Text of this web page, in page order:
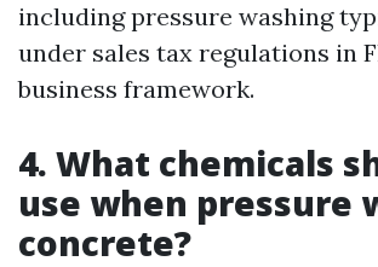
including pressure washing
under sales tax regulations in
business framework.
4. What chemicals
use when pressure
concrete?